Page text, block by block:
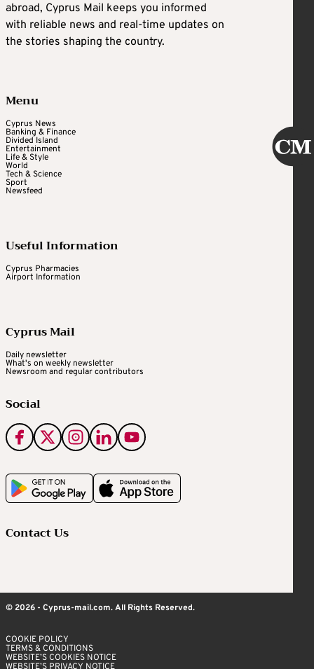
abroad, Cyprus Mail keeps you informed
with reliable news and real-time updates on
the stories shaping the country.
Menu
Cyprus News
Banking & Finance
Divided Island
Entertainment
Life & Style
World
Tech & Science
Sport
Newsfeed
Useful Information
Cyprus Pharmacies
Airport Information
Cyprus Mail
Daily newsletter
What's on weekly newsletter
Newsroom and regular contributors
Social
Contact Us
© 2026 - Cyprus-mail.com. All Rights Reserved.
COOKIE POLICY
TERMS & CONDITIONS
WEBSITE’S COOKIES NOTICE